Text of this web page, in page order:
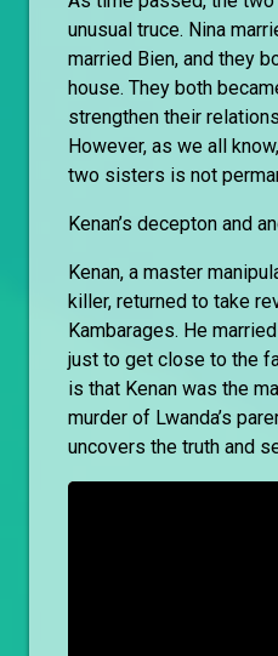
unusual truce. Nina
married Bien, and they
house. They both
strengthen their
However, as we all
two sisters is not
Kenan’s decepton and
Kenan, a master
killer, returned to take
Kambarages. He
just to get close to the
is that Kenan was the
murder of Lwanda’s
uncovers the truth and